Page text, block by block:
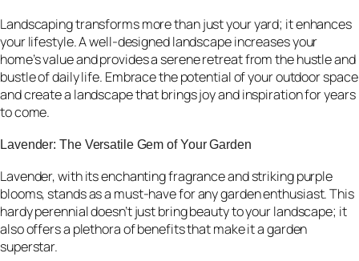
Landscaping transforms more than just your yard; it enhances
your lifestyle. A well-designed landscape increases your
home’s value and provides a serene retreat from the hustle and
bustle of daily life. Embrace the potential of your outdoor space
and create a landscape that brings joy and inspiration for years
to come.
Lavender: The Versatile Gem of Your Garden
Lavender, with its enchanting fragrance and striking purple
blooms, stands as a must-have for any garden enthusiast. This
hardy perennial doesn’t just bring beauty to your landscape; it
also offers a plethora of benefits that make it a garden
superstar.